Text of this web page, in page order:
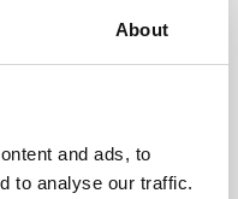
About
and ads, to
to analyse our traffic.